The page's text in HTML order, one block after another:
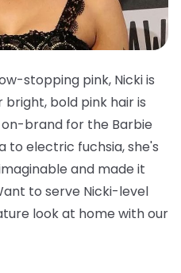
stopping pink, Nicki is
bright, bold pink hair is
brand for the Barbie
to electric fuchsia, she's
and made it
to serve Nicki-level
look at home with our